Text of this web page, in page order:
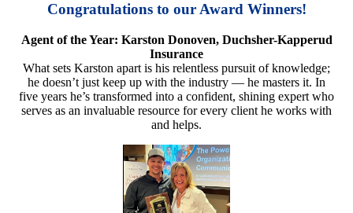
Congratulations to our Award Winners!
Agent of the Year: Karston Donoven, Duchsher-Kapperud
Insurance
What sets Karston apart is his relentless pursuit of knowledge;
he doesn’t just keep up with the industry — he masters it. In
five years he’s transformed into a confident, shining expert who
serves as an invaluable resource for every client he works with
and helps.